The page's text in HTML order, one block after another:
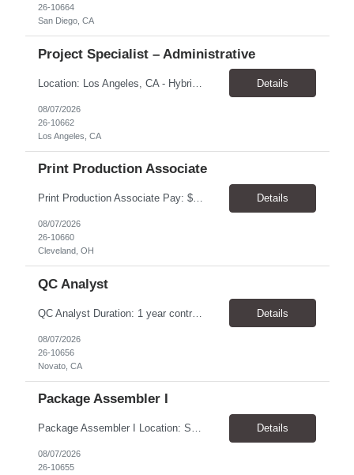
26-10664
San Diego, CA
Project Specialist – Administrative
Details
08/07/2026
26-10662
Los Angeles, CA
Print Production Associate
Print Production Associate Pay: $20 - 23/hr, paid weekly Schedule: Monday-Friday, 8am - 5pm Location: Cleveland, OH 44114 Duration: 1-Year Assignment Overview Support high-volume print production by operating printing and finishing equipment, preparing materials for mailing and shipment, and ensuring quality standards are met throughout the production process. This role requires... Details
08/07/2026
26-10660
Cleveland, OH
QC Analyst
QC Analyst Duration: 1 year contract+ Location: Novato, CA Shift: Wednesday - Saturday Onsite 4 days, swing shift 1pm-11:30 pm Pay: $30.00/hour - $32.50/hour PURPOSE The Quality Control Analytical In-Process (QCA-IP) Analyst is responsible for performing analytical test methods on in-process intermediates and varying stages of drug products under minimal supervision and within cGMP ... Details
08/07/2026
26-10656
Novato, CA
Package Assembler I
Package Assembler I Location: San Diego, CA 92121 Pay: $20.00–$20.60/hour Schedule: Monday–Friday | 12:00 PM–8:30 PM PST Summary The Package Assembler I supports daily packaging and production operations in a fast-paced environment. This position is responsible for operating packaging equipment, preparing products for shipment, labeling and weighing containers, per... Details
08/07/2026
26-10655